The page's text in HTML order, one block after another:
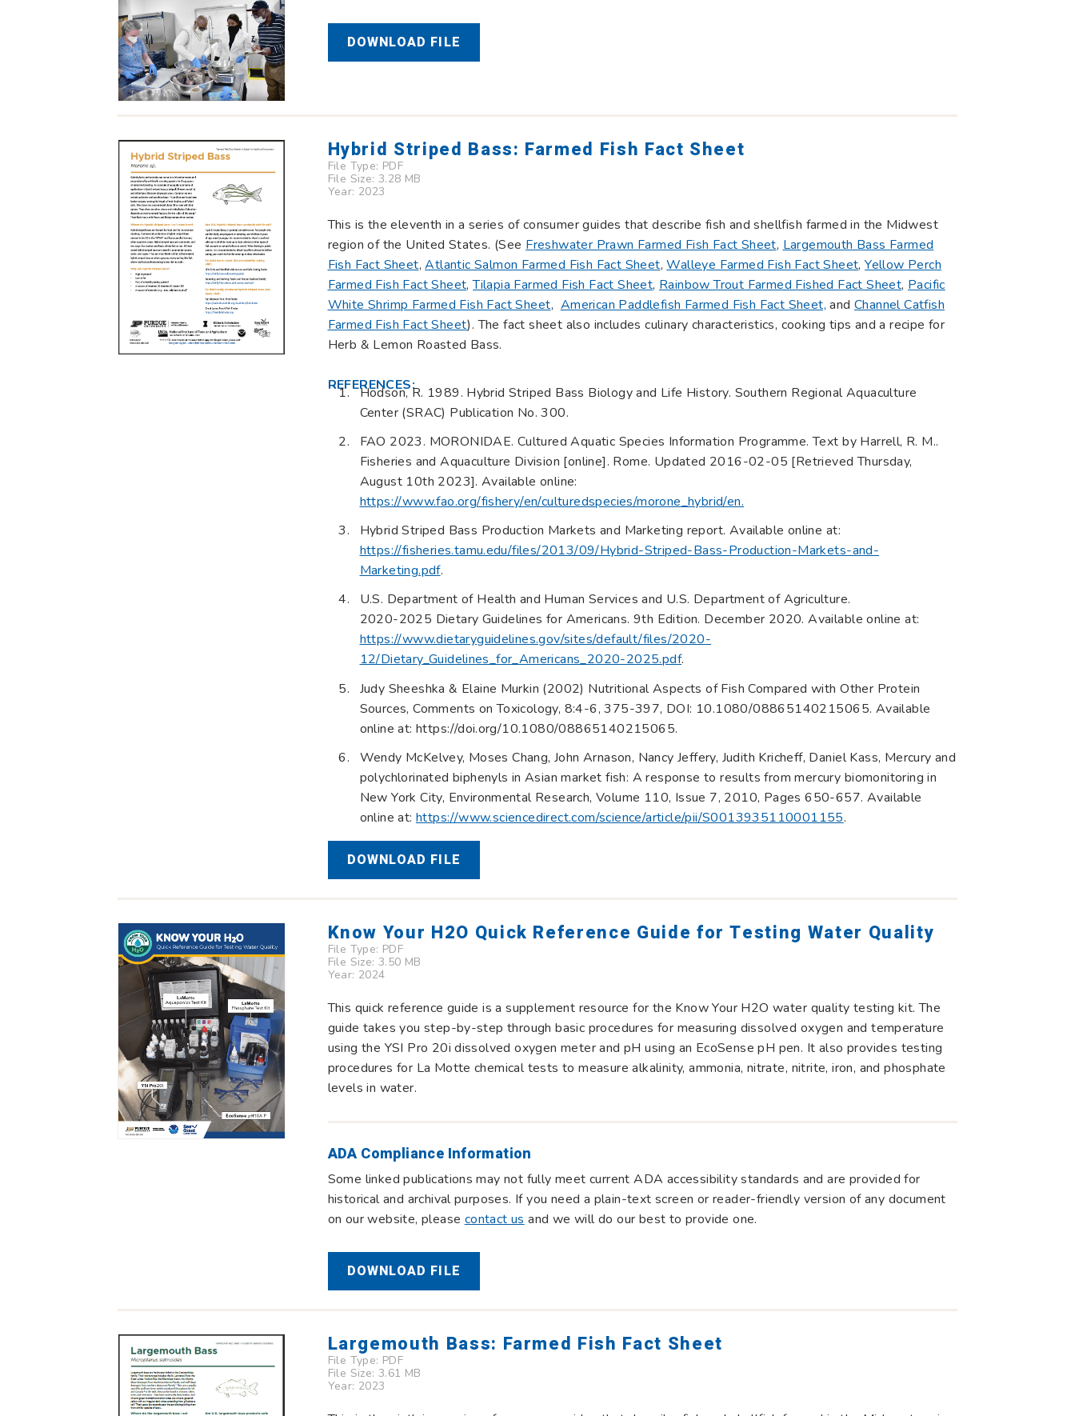
DOWNLOAD FILE
Hybrid Striped Bass: Farmed Fish Fact Sheet
File Type: PDF
File Size: 3.28 MB
Year: 2023
This is the eleventh in a series of consumer guides that describe fish and shellfish farmed in the Midwest
region of the United States. (See Freshwater Prawn Farmed Fish Fact Sheet, Largemouth Bass Farmed
Fish Fact Sheet,Atlantic Salmon Farmed Fish Fact Sheet,Walleye Farmed Fish Fact Sheet,Yellow Perch
Farmed Fish Fact Sheet,Tilapia Farmed Fish Fact Sheet, Rainbow Trout Farmed Fished Fact Sheet, Pacific
White Shrimp Farmed Fish Fact Sheet, American Paddlefish Farmed Fish Fact Sheet, and Channel Catfish
Farmed Fish Fact Sheet). The fact sheet also includes culinary characteristics, cooking tips and a recipe for
Herb & Lemon Roasted Bass.
REFERENCES:
Hodson, R. 1989. Hybrid Striped Bass Biology and Life History. Southern Regional Aquaculture
Center (SRAC) Publication No. 300.
FAO 2023. MORONIDAE. Cultured Aquatic Species Information Programme. Text by Harrell, R. M..
Fisheries and Aquaculture Division [online]. Rome. Updated 2016-02-05 [Retrieved Thursday,
August 10th 2023]. Available online:
https://www.fao.org/fishery/en/culturedspecies/morone_hybrid/en.
Hybrid Striped Bass Production Markets and Marketing report. Available online at:
https://fisheries.tamu.edu/files/2013/09/Hybrid-Striped-Bass-Production-Markets-and-
Marketing.pdf.
U.S. Department of Health and Human Services and U.S. Department of Agriculture.
2020-2025 Dietary Guidelines for Americans. 9th Edition. December 2020. Available online at:
https://www.dietaryguidelines.gov/sites/default/files/2020-
12/Dietary_Guidelines_for_Americans_2020-2025.pdf.
Judy Sheeshka & Elaine Murkin (2002) Nutritional Aspects of Fish Compared with Other Protein
Sources, Comments on Toxicology, 8:4-6, 375-397, DOI: 10.1080/08865140215065. Available
online at: https://doi.org/10.1080/08865140215065.
Wendy McKelvey, Moses Chang, John Arnason, Nancy Jeffery, Judith Kricheff, Daniel Kass, Mercury and
polychlorinated biphenyls in Asian market fish: A response to results from mercury biomonitoring in
New York City, Environmental Research, Volume 110, Issue 7, 2010, Pages 650-657. Available
online at: https://www.sciencedirect.com/science/article/pii/S0013935110001155.
DOWNLOAD FILE
Know Your H2O Quick Reference Guide for Testing Water Quality
File Type: PDF
File Size: 3.50 MB
Year: 2024
This quick reference guide is a supplement resource for the Know Your H2O water quality testing kit. The
guide takes you step-by-step through basic procedures for measuring dissolved oxygen and temperature
using the YSI Pro 20i dissolved oxygen meter and pH using an EcoSense pH pen. It also provides testing
procedures for La Motte chemical tests to measure alkalinity, ammonia, nitrate, nitrite, iron, and phosphate
levels in water.
ADA Compliance Information
Some linked publications may not fully meet current ADA accessibility standards and are provided for
historical and archival purposes. If you need a plain-text screen or reader-friendly version of any document
on our website, please contact us and we will do our best to provide one.
DOWNLOAD FILE
Largemouth Bass: Farmed Fish Fact Sheet
File Type: PDF
File Size: 3.61 MB
Year: 2023